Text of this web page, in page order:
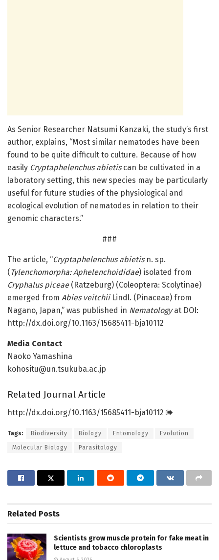
As Senior Researcher Natsumi Kanzaki, the study’s first
author, explains, “Most similar nematodes have been
found to be quite difficult to culture. Because of how
easily Cryptaphelenchus abietiscan be cultivated in a
laboratory setting, this new species may be particularly
useful for future studies of the physiological and
ecological evolution of nematodes in relation to their
genomic characters.”
###
The article, “Cryptaphelenchus abietisn. sp.
(Tylenchomorpha: Aphelenchoididae) isolated from
Cryphalus piceae(Ratzeburg) (Coleoptera: Scolytinae)
emerged from Abies veitchiiLindl. (Pinaceae) from
Nagano, Japan,” was published in Nematologyat DOI:
http://dx.doi.org/10.1163/15685411-bja10112
Media Contact
Naoko Yamashina
kohositu@un.tsukuba.ac.jp
Related Journal Article
http://dx.doi.org/10.1163/15685411-bja10112
Tags: Biodiversity Biology Entomology Evolution
Molecular Biology Parasitology
Related Posts
Scientists grow muscle protein for fake meat in
lettuce and tobacco chloroplasts